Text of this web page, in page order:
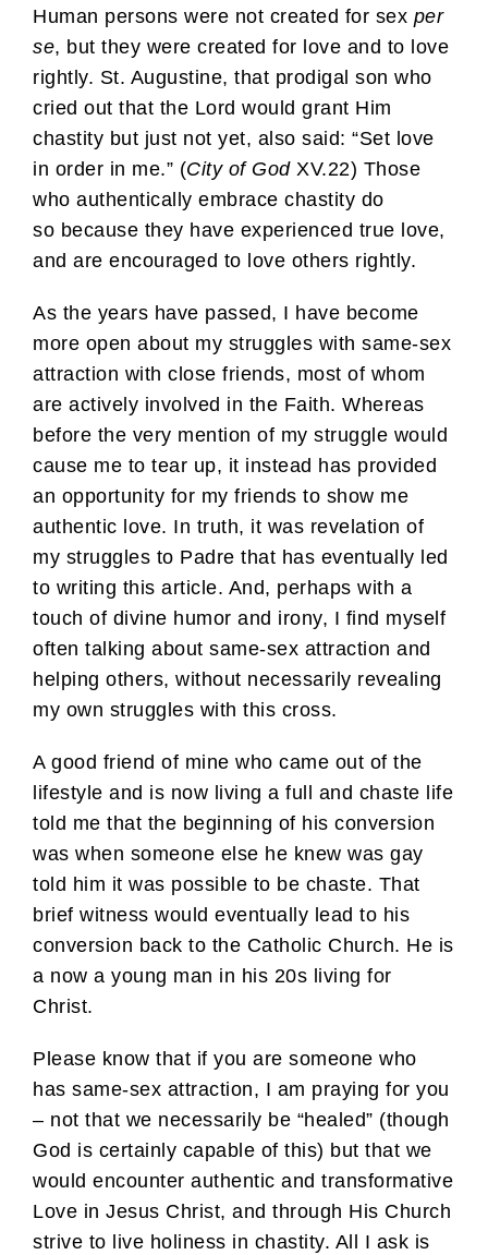
Human persons were not created for sex per
se, but they were created for love and to love
rightly. St. Augustine, that prodigal son who
cried out that the Lord would grant Him
chastity but just not yet, also said: “Set love
in order in me.” (City of GodXV.22) Those
who authentically embrace chastity do
so because they have experienced true love,
and are encouraged to love others rightly.
As the years have passed, I have become
more open about my struggles with same-sex
attraction with close friends, most of whom
are actively involved in the Faith. Whereas
before the very mention of my struggle would
cause me to tear up, it instead has provided
an opportunity for my friends to show me
authentic love. In truth, it was revelation of
my struggles to Padre that has eventually led
to writing this article. And, perhaps with a
touch of divine humor and irony, I find myself
often talking about same-sex attraction and
helping others, without necessarily revealing
my own struggles with this cross.
A good friend of mine who came out of the
lifestyle and is now living a full and chaste life
told me that the beginning of his conversion
was when someone else he knew was gay
told him it was possible to be chaste. That
brief witness would eventually lead to his
conversion back to the Catholic Church. He is
a now a young man in his 20s living for
Christ.
Please know that if you are someone who
has same-sex attraction, I am praying for you
– not that we necessarily be “healed” (though
God is certainly capable of this) but that we
would encounter authentic and transformative
Love in Jesus Christ, and through His Church
strive to live holiness in chastity. All I ask is